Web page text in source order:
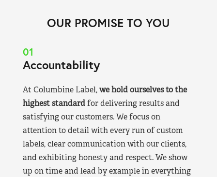
OUR PROMISE TO YOU
01
Accountability
At Columbine Label,we hold ourselves to the
highest standardfor delivering results and
satisfying our customers. We focus on
attention to detail with every run of custom
labels, clear communication with our clients,
and exhibiting honesty and respect. We show
up on time and lead by example in everything